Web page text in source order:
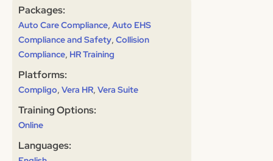
Packages:
Auto Care Compliance, Auto EHS
Compliance and Safety, Collision
Compliance, HR Training
Platforms:
Compligo, Vera HR, Vera Suite
Training Options:
Online
Languages: